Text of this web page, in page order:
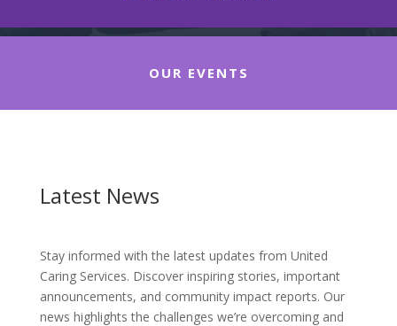
OUR EVENTS
Latest News
Stay informed with the latest updates from United
Caring Services. Discover inspiring stories, important
announcements, and community impact reports. Our
news highlights the challenges we’re overcoming and